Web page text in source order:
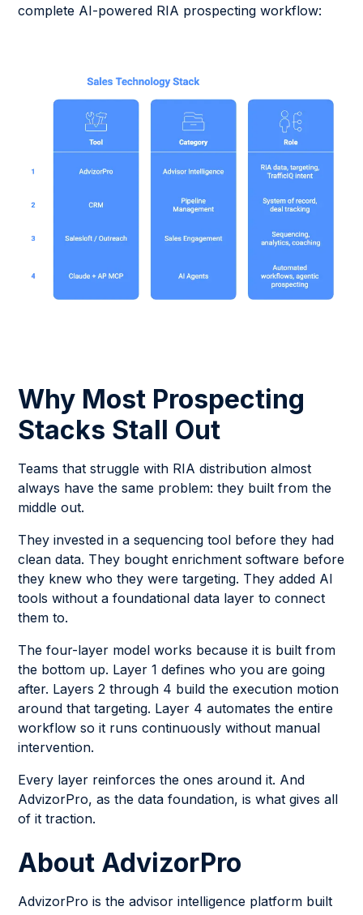
complete AI-powered RIA prospecting workflow:
Why Most Prospecting
Stacks Stall Out
Teams that struggle with RIA distribution almost
always have the same problem: they built from the
middle out.
They invested in a sequencing tool before they had
clean data. They bought enrichment software before
they knew who they were targeting. They added AI
tools without a foundational data layer to connect
them to.
The four-layer model works because it is built from
the bottom up. Layer 1 defines who you are going
after. Layers 2 through 4 build the execution motion
around that targeting. Layer 4 automates the entire
workflow so it runs continuously without manual
intervention.
Every layer reinforces the ones around it. And
AdvizorPro, as the data foundation, is what gives all
of it traction.
About AdvizorPro
AdvizorPro is the advisor intelligence platform built